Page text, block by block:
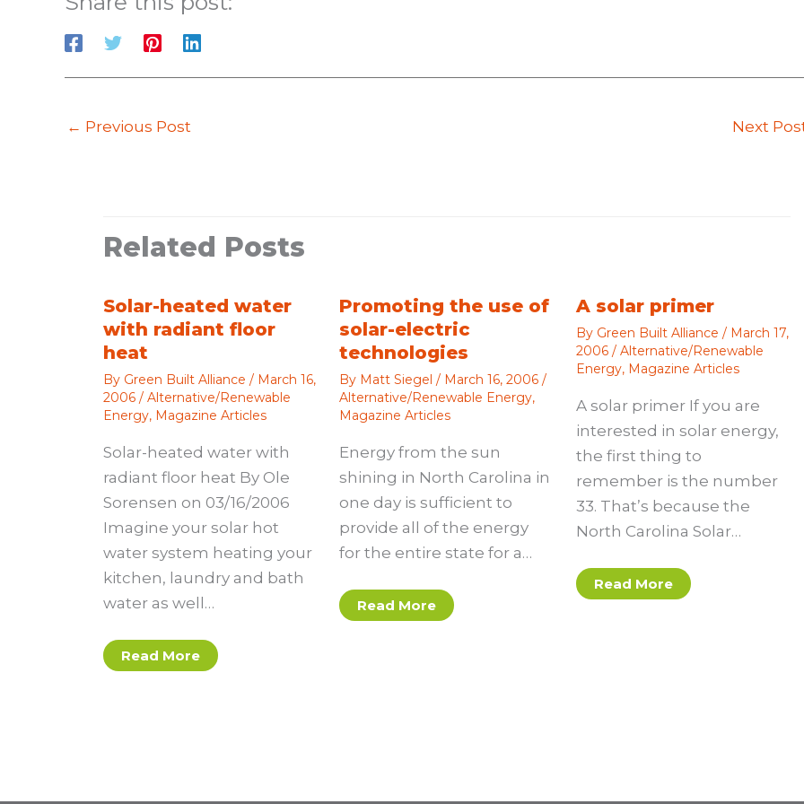
← Previous Post Next
Related Posts
Solar-heated water
with radiant floor
heat
By Green Built Alliance / March 16,
2006 / Alternative/Renewable
Energy, Magazine Articles
Solar-heated water with
radiant floor heat By Ole
Sorensen on 03/16/2006
Imagine your solar hot
water system heating your
kitchen, laundry and bath
water as well…
Read More
Promoting the use of
solar-electric
technologies
By Matt Siegel/ March 16, 2006/
Alternative/Renewable Energy,
Magazine Articles
Energy from the sun
shining in North Carolina in
one day is sufficient to
provide all of the energy
for the entire state for a…
Read More
A solar primer
By Green Built Alliance / March 17,
2006 / Alternative/Renewable
Energy, Magazine Articles
A solar primer If you are
interested in solar energy,
the first thing to
remember is the number
33. That’s because the
North Carolina Solar…
Read More